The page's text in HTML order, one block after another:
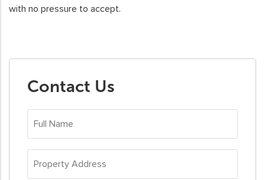
with no pressure to accept.
Contact Us
Name
Address